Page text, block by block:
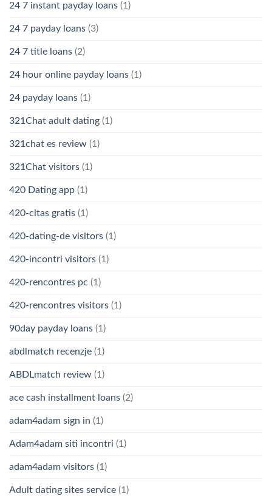
24 7 instant payday loans (1)
24 7 payday loans (3)
24 7 title loans (2)
24 hour online payday loans (1)
24 payday loans (1)
321Chat adult dating (1)
321chat es review (1)
321Chat visitors (1)
420 Dating app (1)
420-citas gratis (1)
420-dating-de visitors (1)
420-incontri visitors (1)
420-rencontres pc (1)
420-rencontres visitors (1)
90day payday loans (1)
abdlmatch recenzje (1)
ABDLmatch review (1)
ace cash installment loans (2)
adam4adam sign in (1)
Adam4adam siti incontri (1)
adam4adam visitors (1)
Adult dating sites service (1)